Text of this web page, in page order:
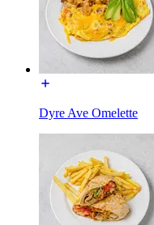
Dyre Ave Omelette